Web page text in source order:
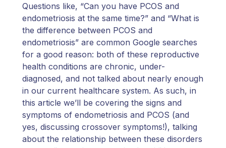
Questions like, “Can you have PCOS and
endometriosis at the same time?” and “What is
the difference between PCOS and
endometriosis” are common Google searches
for a good reason: both of these reproductive
health conditions are chronic, under-
diagnosed, and not talked about nearly enough
in our current healthcare system. As such, in
this article we’ll be covering the signs and
symptoms of endometriosis and PCOS (and
yes, discussing crossover symptoms!), talking
about the relationship between these disorders